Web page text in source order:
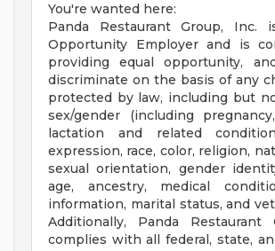
You're wanted here:
Panda Restaurant Group, Inc.
Opportunity Employer and is
providing equal opportunity,
discriminate on the basis of any
protected by law, including but
sex/gender (including
lactation and related
expression, race, color, religion,
sexual orientation, gender
age, ancestry, medical
information, marital status, and
Additionally, Panda Restaurant
complies with all federal, state,